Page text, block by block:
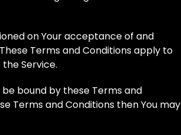
on Your acceptance of and
Terms and Conditions apply to
Service.
bound by these Terms and
Terms and Conditions then You may